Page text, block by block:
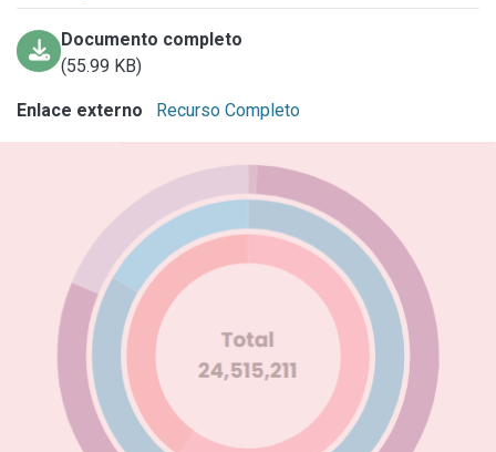
Documento completo
(55.99 KB)
Enlace externo Recurso Completo